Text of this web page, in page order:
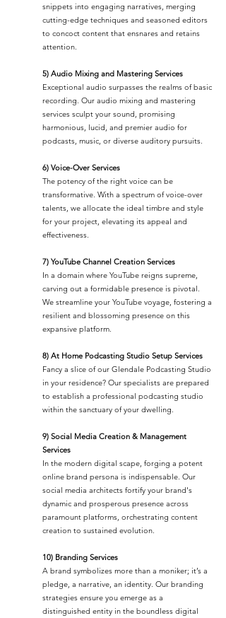
snippets into engaging narratives, merging
cutting-edge techniques and seasoned editors
to concoct content that ensnares and retains
attention.
5) Audio Mixing and Mastering Services
Exceptional audio surpasses the realms of basic
recording. Our audio mixing and mastering
services sculpt your sound, promising
harmonious, lucid, and premier audio for
podcasts, music, or diverse auditory pursuits.
6) Voice-Over Services
The potency of the right voice can be
transformative. With a spectrum of voice-over
talents, we allocate the ideal timbre and style
for your project, elevating its appeal and
effectiveness.
7) YouTube Channel Creation Services
In a domain where YouTube reigns supreme,
carving out a formidable presence is pivotal.
We streamline your YouTube voyage, fostering a
resilient and blossoming presence on this
expansive platform.
8) At Home Podcasting Studio Setup Services
Fancy a slice of our Glendale Podcasting Studio
in your residence? Our specialists are prepared
to establish a professional podcasting studio
within the sanctuary of your dwelling.
9) Social Media Creation & Management
Services
In the modern digital scape, forging a potent
online brand persona is indispensable. Our
social media architects fortify your brand's
dynamic and prosperous presence across
paramount platforms, orchestrating content
creation to sustained evolution.
10) Branding Services
A brand symbolizes more than a moniker; it’s a
pledge, a narrative, an identity. Our branding
strategies ensure you emerge as a
distinguished entity in the boundless digital